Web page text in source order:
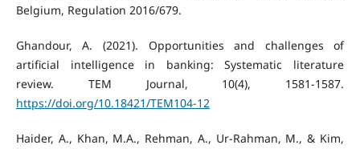
Belgium, Regulation 2016/679.
Ghandour, A. (2021). Opportunities and challenges of
artificial intelligence in banking: Systematic literature
review. TEM Journal, 10(4), 1581-1587.
https://doi.org/10.18421/TEM104-12
Haider, A., Khan, M.A., Rehman, A., Ur-Rahman, M., & Kim,